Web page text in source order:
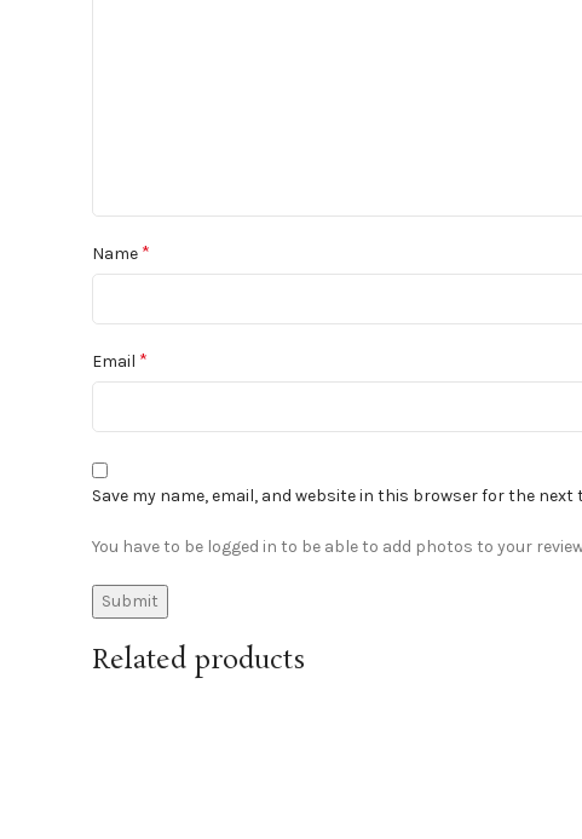
Name *
Email *
Save my name, email, and website in this browser for the next
You have to be logged in to be able to add photos to your
Related products